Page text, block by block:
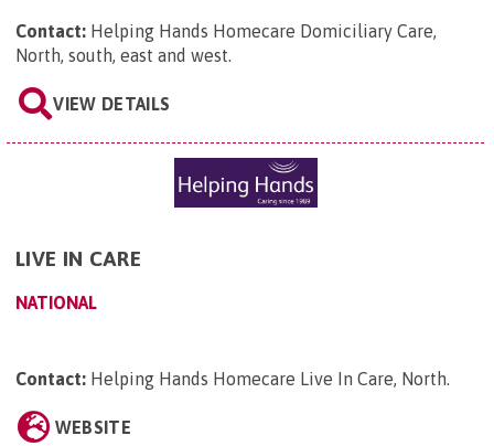
Contact: Helping Hands Homecare Domiciliary Care,
North, south, east and west.
VIEW DETAILS
LIVE IN CARE
NATIONAL
Contact: Helping Hands Homecare Live In Care, North.
WEBSITE